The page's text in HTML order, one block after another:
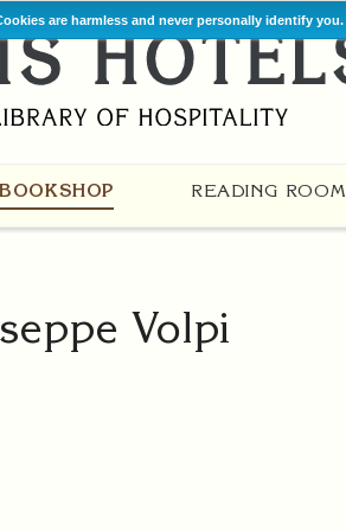
are harmless and never personally identify you.
BOOKSHOP READING ROOM
Volpi